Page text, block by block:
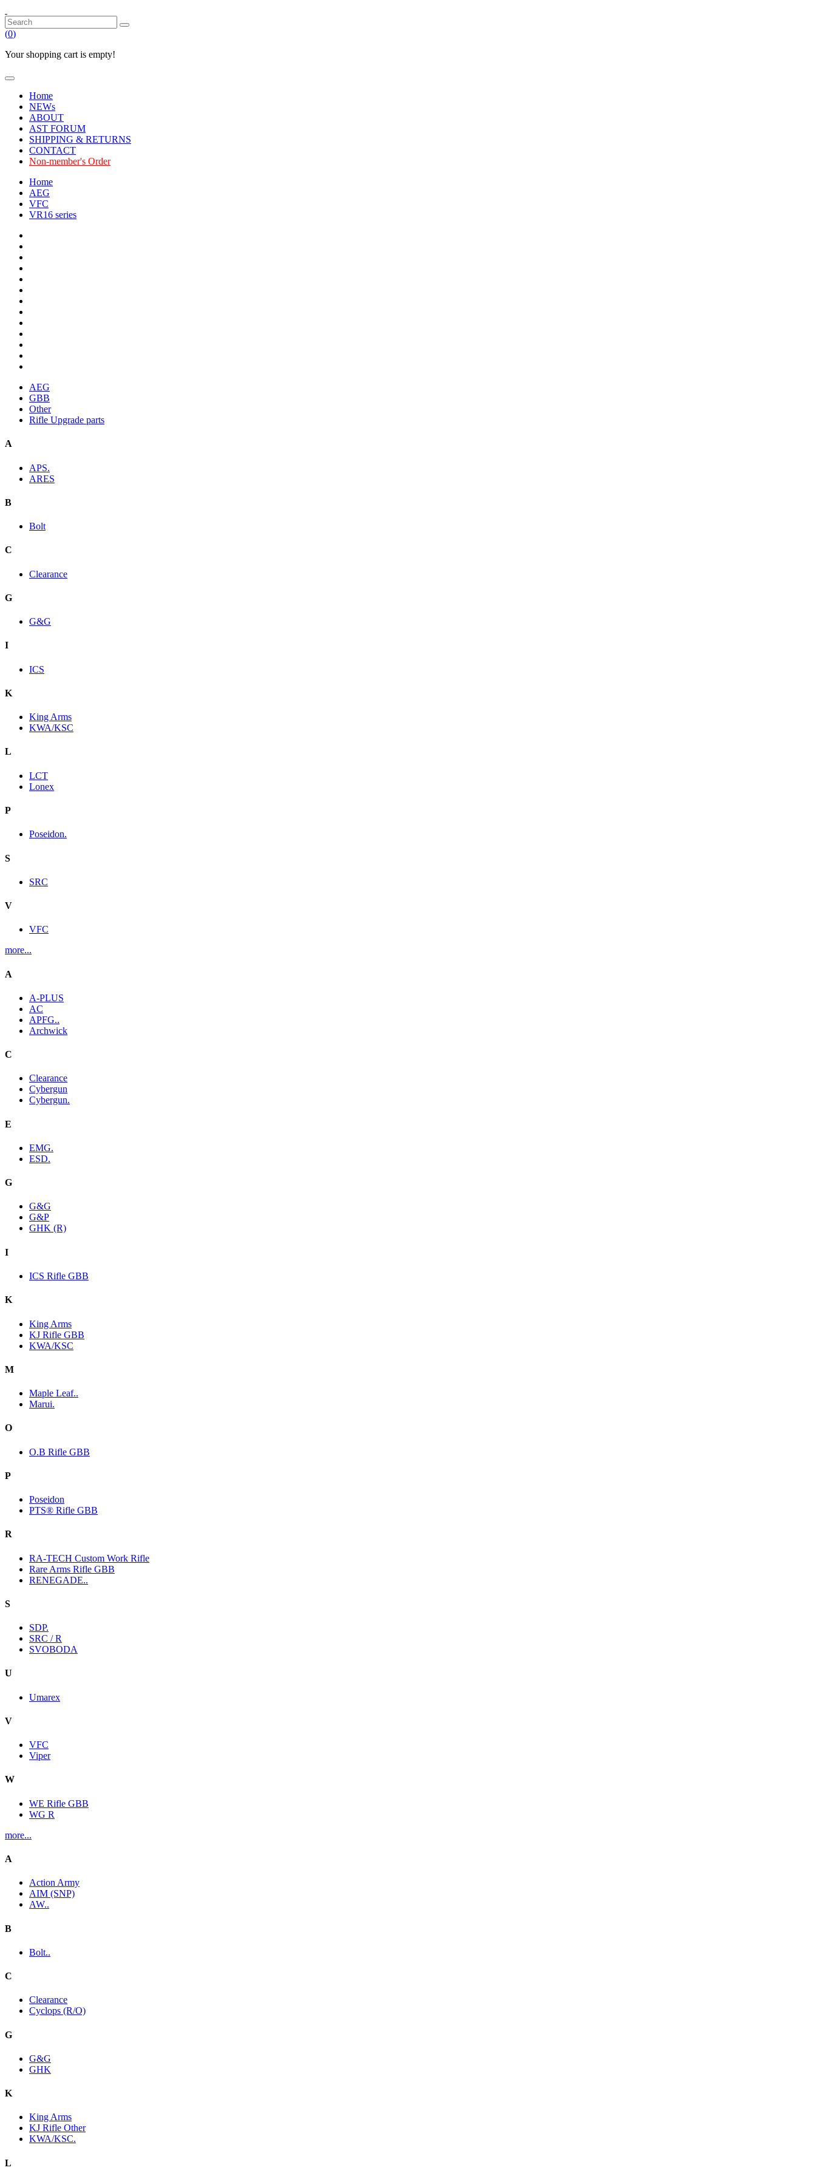
(0)
Your shopping cart is empty!
Home
NEWs
ABOUT
AST FORUM
SHIPPING & RETURNS
CONTACT
Non-member's Order
Home
AEG
VFC
VR16 series
AEG
GBB
Other
Rifle Upgrade parts
A
APS.
ARES
B
Bolt
C
Clearance
G
G&G
I
ICS
K
King Arms
KWA/KSC
L
LCT
Lonex
P
Poseidon.
S
SRC
V
VFC
more...
A
A-PLUS
AC
APFG..
Archwick
C
Clearance
Cybergun
Cybergun.
E
EMG.
ESD.
G
G&G
G&P
GHK (R)
I
ICS Rifle GBB
K
King Arms
KJ Rifle GBB
KWA/KSC
M
Maple Leaf..
Marui.
O
O.B Rifle GBB
P
Poseidon
PTS® Rifle GBB
R
RA-TECH Custom Work Rifle
Rare Arms Rifle GBB
RENEGADE..
S
SDP.
SRC / R
SVOBODA
U
Umarex
V
VFC
Viper
W
WE Rifle GBB
WG R
more...
A
Action Army
AIM (SNP)
AW..
B
Bolt..
C
Clearance
Cyclops (R/O)
G
G&G
GHK
K
King Arms
KJ Rifle Other
KWA/KSC.
L